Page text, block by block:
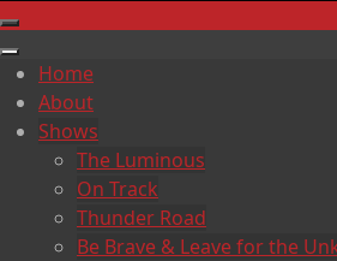
Home
About
Shows
The Luminous
On Track
Thunder Road
Be Brave & Leave for the